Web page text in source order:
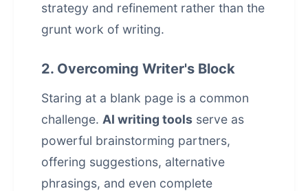
strategy and refinement rather than the
grunt work of writing.
2. Overcoming Writer's Block
Staring at a blank page is a common
challenge. AI writing tools serve as
powerful brainstorming partners,
offering suggestions, alternative
phrasings, and even complete